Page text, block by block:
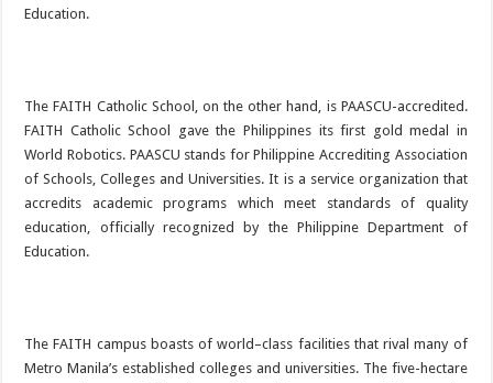
Education.
The FAITH Catholic School, on the other hand, is PAASCU-accredited.
FAITH Catholic School gave the Philippines its first gold medal in
World Robotics. PAASCU stands for Philippine Accrediting Association
of Schools, Colleges and Universities. It is a service organization that
accredits academic programs which meet standards of quality
education, officially recognized by the Philippine Department of
Education.
The FAITH campus boasts of world–class facilities that rival many of
Metro Manila’s established colleges and universities. The five-hectare